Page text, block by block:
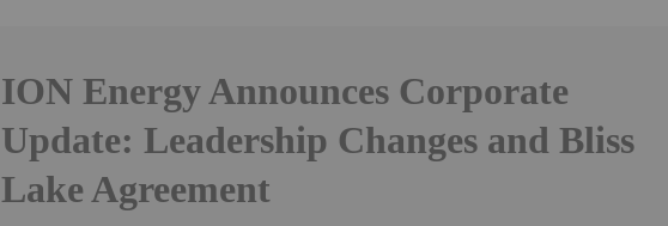
ION Energy Announces Corporate
Update: Leadership Changes and Bliss
Lake Agreement